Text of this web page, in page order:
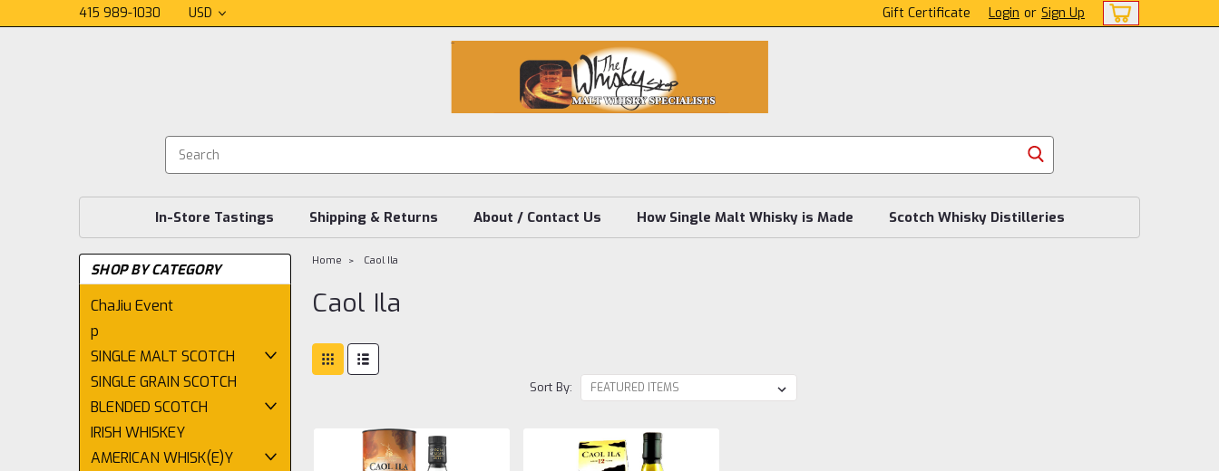
415 989-1030 USD Gift Certificate Login or Sign Up
In-Store Tastings Shipping & Returns About / Contact Us How Single Malt Whisky is Made Scotch Whisky Distilleries
SHOP BY CATEGORY
ChaJiu Event
p
SINGLE MALT SCOTCH
SINGLE GRAIN SCOTCH
BLENDED SCOTCH
IRISH WHISKEY
AMERICAN WHISK(E)Y
Home Caol Ila
Caol Ila
Sort By: